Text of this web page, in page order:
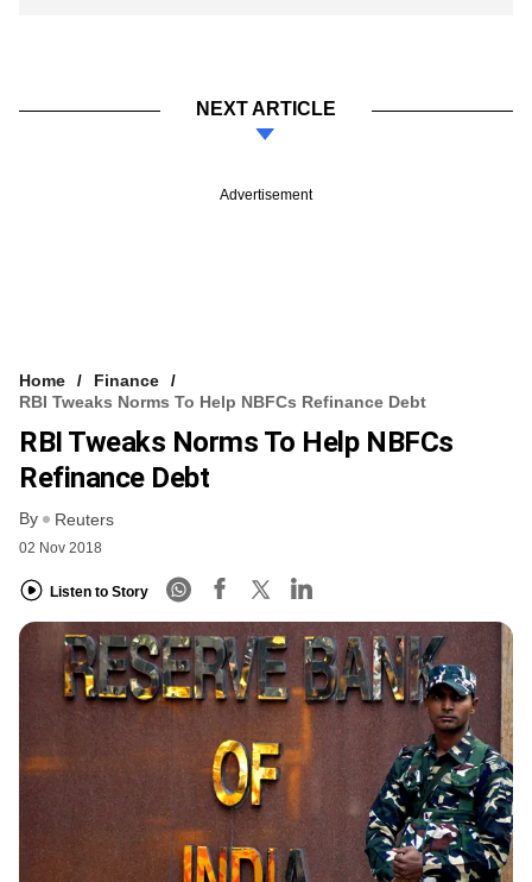
NEXT ARTICLE
Advertisement
Home
Finance
RBI Tweaks Norms To Help NBFCs Refinance Debt
RBI Tweaks Norms To Help NBFCs
Refinance Debt
By Reuters
02 Nov 2018
Listen to Story